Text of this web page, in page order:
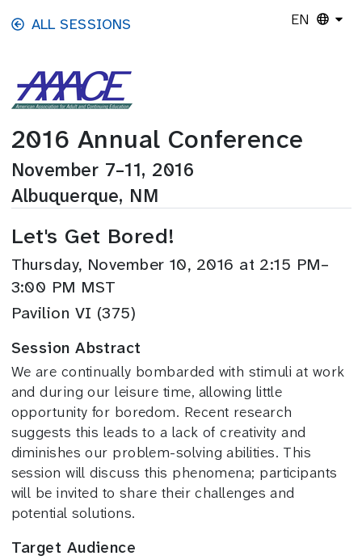
Skip to main content
ALL SESSIONS EN
2016 Annual Conference
November 7–11, 2016
Albuquerque, NM
Let's Get Bored!
Thursday, November 10, 2016 at 2:15 PM–
3:00 PM MST
Pavilion VI (375)
Session Abstract
We are continually bombarded with stimuli at work
and during our leisure time, allowing little
opportunity for boredom. Recent research
suggests this leads to a lack of creativity and
diminishes our problem-solving abilities. This
session will discuss this phenomena; participants
will be invited to share their challenges and
potential solutions.
Target Audience